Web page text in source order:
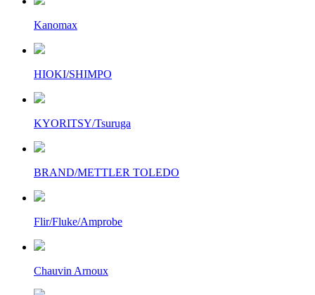
Kanomax
HIOKI/SHIMPO
KYORITSY/Tsuruga
BRAND/METTLER TOLEDO
Flir/Fluke/Amprobe
Chauvin Arnoux